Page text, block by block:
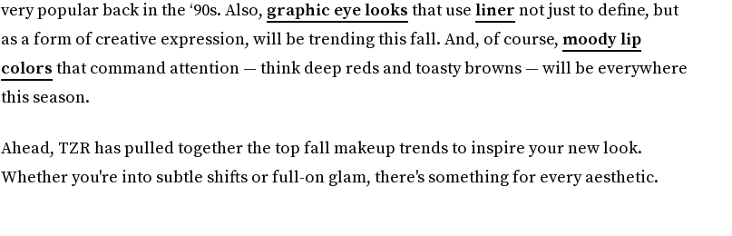
very popular back in the ‘90s. Also, graphic eye looks that use liner not just to define, but
as a form of creative expression, will be trending this fall. And, of course, moody lip
colors that command attention — think deep reds and toasty browns — will be everywhere
this season.
Ahead, TZR has pulled together the top fall makeup trends to inspire your new look.
Whether you're into subtle shifts or full-on glam, there's something for every aesthetic.